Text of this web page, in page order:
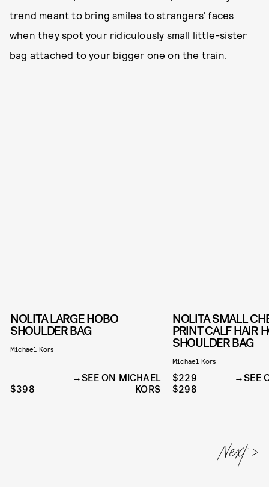
trend meant to bring smiles to strangers’ faces
when they spot your ridiculously small little-sister
bag attached to your bigger one on the train.
NOLITA LARGE HOBO
SHOULDER BAG
Michael Kors
$398
SEE ON MICHAEL
KORS
NOLITA SMALL
PRINT CALF HAIR
SHOULDER BAG
Michael Kors
$229
$298
SEE